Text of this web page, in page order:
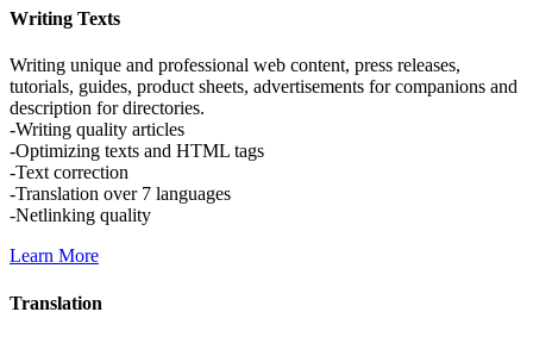
Writing Texts
Writing unique and professional web content, press releases,
tutorials, guides, product sheets, advertisements for companions and
description for directories.
-Writing quality articles
-Optimizing texts and HTML tags
-Text correction
-Translation over 7 languages
-Netlinking quality
Learn More
Translation